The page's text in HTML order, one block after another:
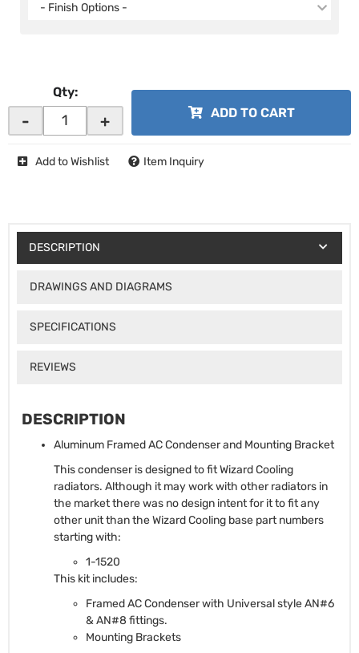
- Finish Options -
Qty:
- + ADD TO CART
Add to Wishlist Item Inquiry
DESCRIPTION
DRAWINGS AND DIAGRAMS
SPECIFICATIONS
REVIEWS
DESCRIPTION
Aluminum Framed AC Condenser and Mounting Bracket
This condenser is designed to fit Wizard Cooling
radiators. Although it may work with other radiators in
the market there was no design intent for it to fit any
other unit than the Wizard Cooling base part numbers
starting with:
1-1520
This kit includes:
Framed AC Condenser with Universal style AN#6
& AN#8 fittings.
Mounting Brackets